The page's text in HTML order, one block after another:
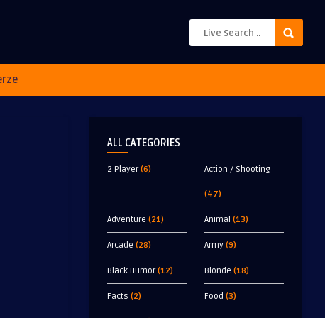
ALL CATEGORIES
2 Player(6) Action / Shooting
(47)
Adventure (21) Animal (13)
Arcade (28) Army (9)
Black Humor(12) Blonde (18)
Facts (2) Food (3)